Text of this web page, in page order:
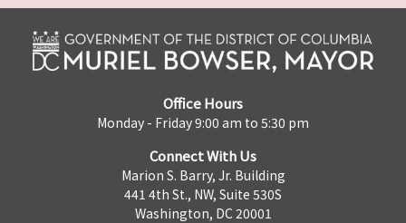
Office Hours
Monday - Friday 9:00 am to 5:30 pm
Connect With Us
Marion S. Barry, Jr. Building
441 4th St., NW, Suite 530S
Washington, DC 20001